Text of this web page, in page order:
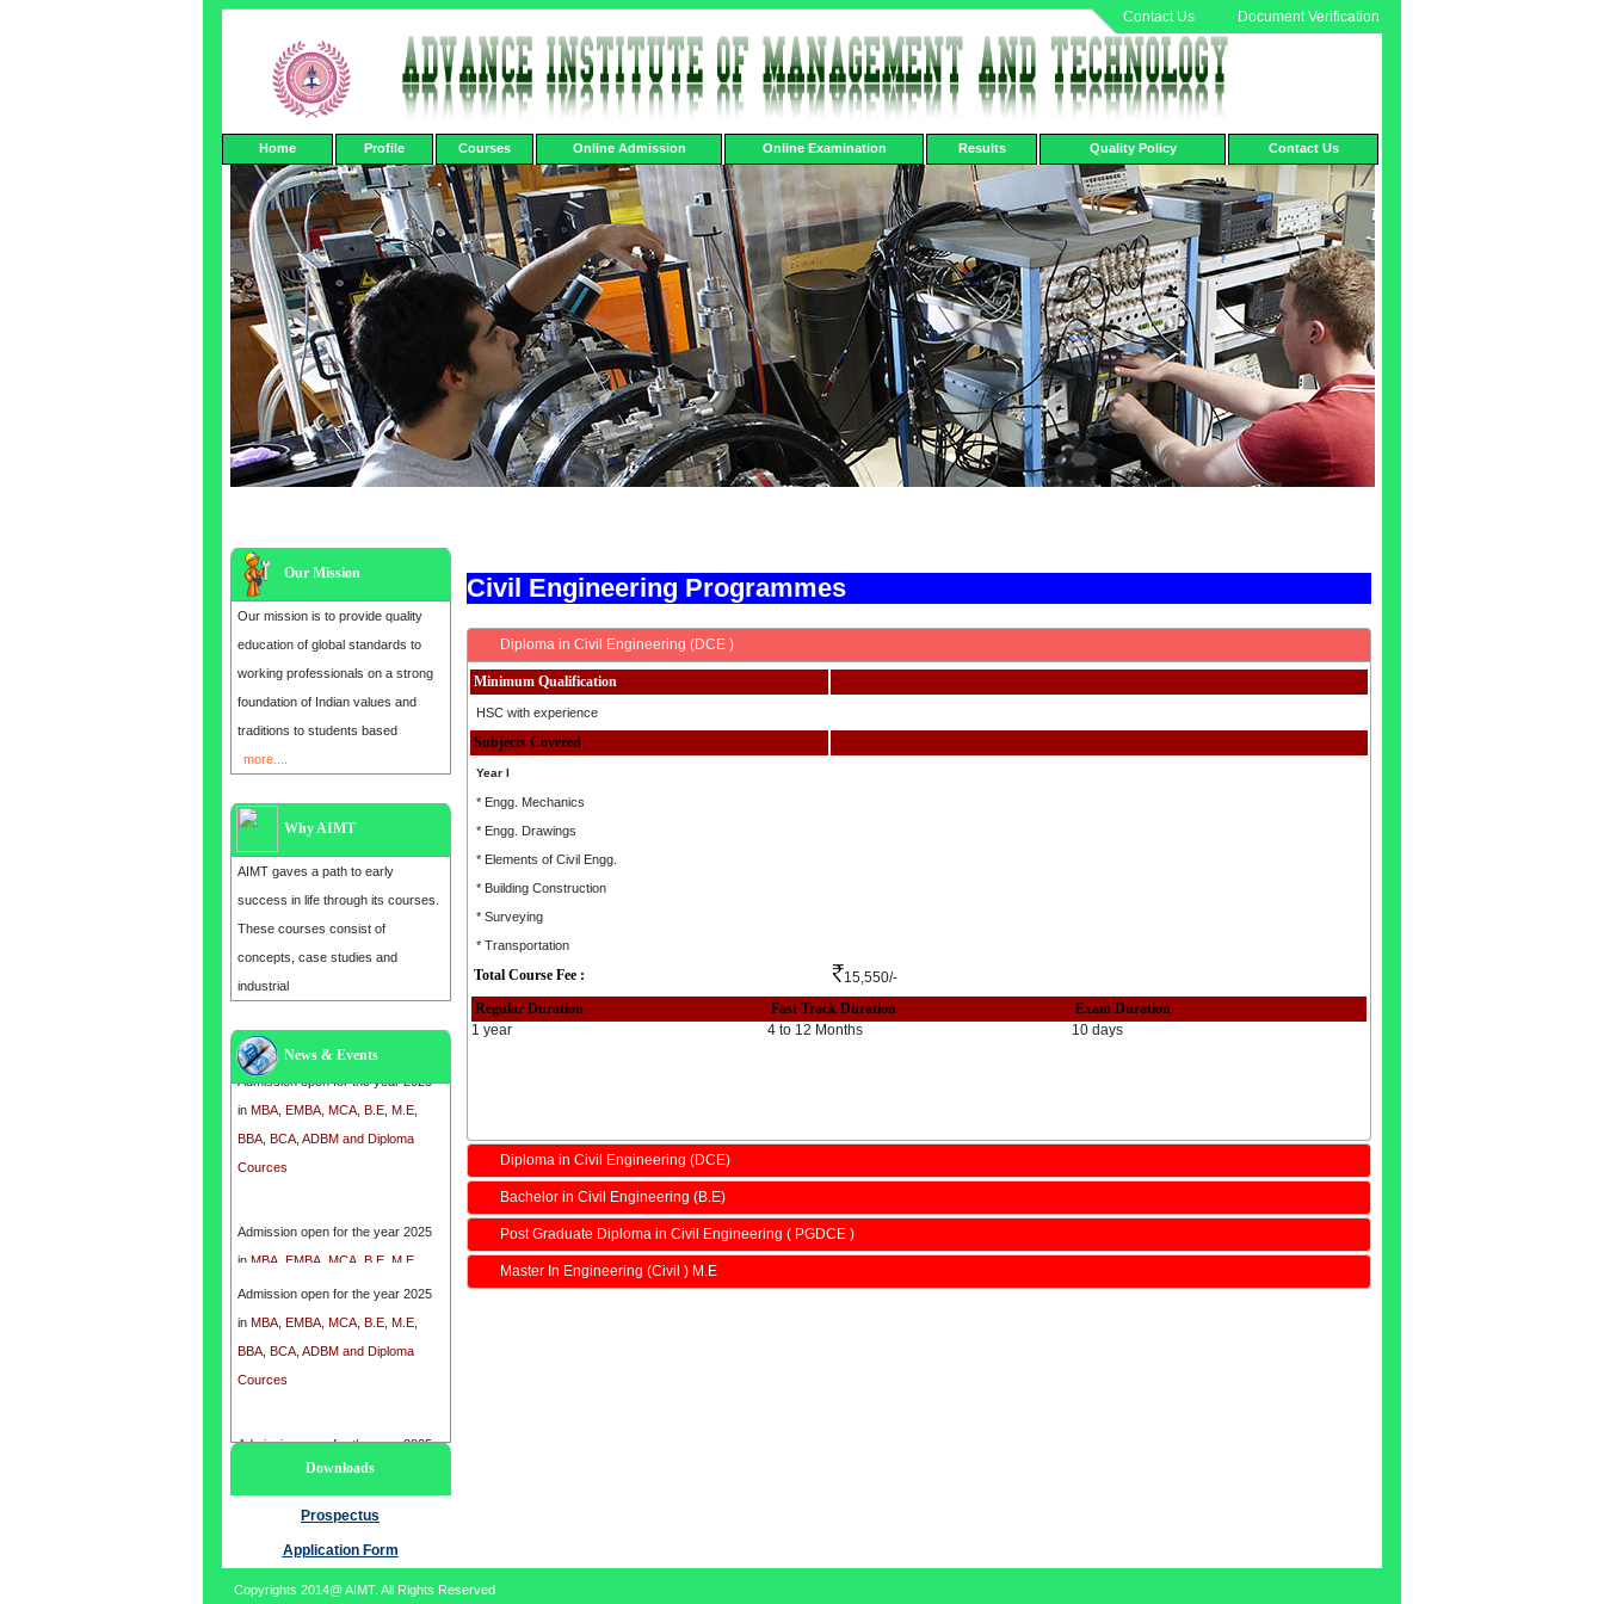
Contact Us Document Verification
Home Profile Courses Online Admission Online Examination Results Quality Policy Contact Us
Our Mission
Our mission is to provide quality
education of global standards to
working professionals on a strong
foundation of Indian values and
traditions to students based
more....
Why AIMT
AIMT gaves a path to early
success in life through its courses.
These courses consist of
concepts, case studies and
industrial
News & Events
inMBA, EMBA, MCA, B.E, M.E,
BBA, BCA, ADBM and Diploma
Cources
Admission open for the year 2025
inMBA, EMBA, MCA, B.E, M.E,
BBA, BCA, ADBM and Diploma
Cources
Admission open for the year 2025
MBA, EMBA, MCA, B.E, M.E,
Admission open for the year 2025
in MBA, EMBA, MCA, B.E, M.E,
BBA, BCA, ADBM and Diploma
Cources
Downloads
Prospectus
Application Form
Civil Engineering Programmes
Diploma in Civil Engineering (DCE )
Minimum Qualification
HSC with experience
Subjects Covered
Year I
* Engg. Mechanics
* Engg. Drawings
* Elements of Civil Engg.
* Building Construction
* Surveying
* Transportation
Total Course Fee :
15,550/-
Regular Duration
Fast Track Duration
Exam Duration
1 year
4 to 12 Months 10 days
Diploma in Civil Engineering (DCE)
Bachelor in Civil Engineering (B.E)
Post Graduate Diploma in Civil Engineering ( PGDCE )
Master In Engineering (Civil ) M.E
Copyrights 2014@ AIMT. All Rights Reserved